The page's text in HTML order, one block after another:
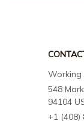
Working
548
94104
+1 (408)